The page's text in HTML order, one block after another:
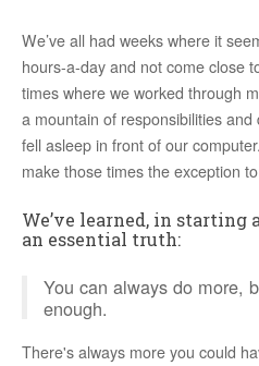
We’ve all had weeks where it
hours-a-day and not come close
times where we worked through
a mountain of responsibilities
fell asleep in front of our
make those times the exception
We’ve learned, in starting
an essential truth:
You can always do more,
enough.
There's always more you could